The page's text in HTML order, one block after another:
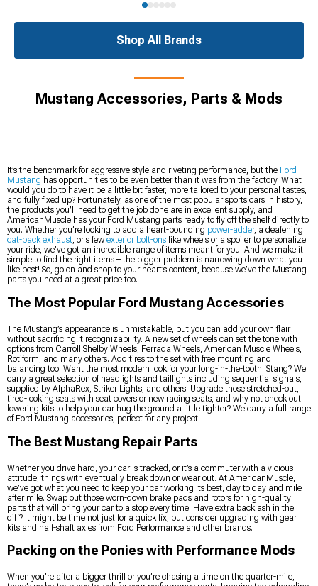
Shop All Brands
Mustang Accessories, Parts & Mods
It’s the benchmark for aggressive style and riveting performance, but the Ford
Mustang has opportunities to be even better than it was from the factory. What
would you do to have it be a little bit faster, more tailored to your personal tastes,
and fully fixed up? Fortunately, as one of the most popular sports cars in history,
the products you’ll need to get the job done are in excellent supply, and
AmericanMuscle has your Ford Mustang parts ready to fly off the shelf directly to
you. Whether you’re looking to add a heart-pounding power-adder, a deafening
cat-back exhaust , or s few exterior bolt-ons like wheels or a spoiler to personalize
your ride, we’ve got an incredible range of items meant for you. And we make it
simple to find the right items – the bigger problem is narrowing down what you
like best! So, go on and shop to your heart’s content, because we’ve the Mustang
parts you need at a great price too.
The Most Popular Ford Mustang Accessories
The Mustang’s appearance is unmistakable, but you can add your own flair
without sacrificing it recognizability. A new set of wheels can set the tone with
options from Carroll Shelby Wheels, Ferrada Wheels, American Muscle Wheels,
Rotiform, and many others. Add tires to the set with free mounting and
balancing too. Want the most modern look for your long-in-the-tooth ‘Stang? We
carry a great selection of headlights and taillights including sequential signals,
supplied by AlphaRex, Striker Lights, and others. Upgrade those stretched-out,
tired-looking seats with seat covers or new racing seats, and why not check out
lowering kits to help your car hug the ground a little tighter? We carry a full range
of Ford Mustang accessories, perfect for any project.
The Best Mustang Repair Parts
Whether you drive hard, your car is tracked, or it’s a commuter with a vicious
attitude, things with eventually break down or wear out. At AmericanMuscle,
we’ve got what you need to keep your car working its best, day to day and mile
after mile. Swap out those worn-down brake pads and rotors for high-quality
parts that will bring your car to a stop every time. Have extra backlash in the
diff? It might be time not just for a quick fix, but consider upgrading with gear
kits and half-shaft axles from Ford Performance and other brands.
Packing on the Ponies with Performance Mods
When you’re after a bigger thrill or you’re chasing a time on the quarter-mile,